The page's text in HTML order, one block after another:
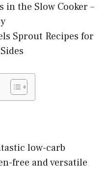
in the Slow Cooker –
Sprout Recipes for
low-carb
free and versatile